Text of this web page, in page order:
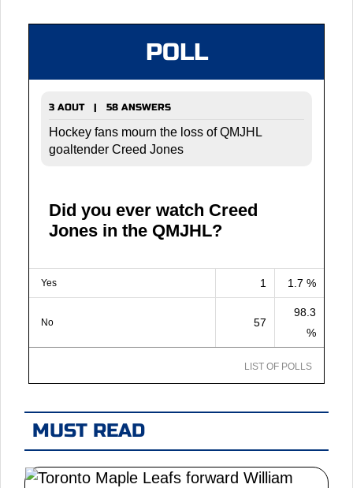
POLL
3 AOUT | 58 ANSWERS
Hockey fans mourn the loss of QMJHL
goaltender Creed Jones
Did you ever watch Creed
Jones in the QMJHL?
Yes 1 1.7 %
No 57
98.3
%
LIST OF POLLS
MUST READ